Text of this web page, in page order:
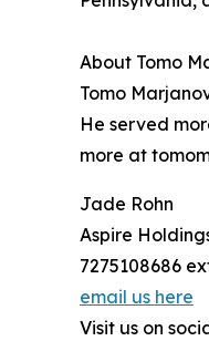
About Tomo
Tomo
He served
more at
Jade Rohn
Aspire
7275108686
email us here
Visit us on